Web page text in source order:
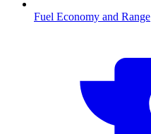
Fuel Economy and Range